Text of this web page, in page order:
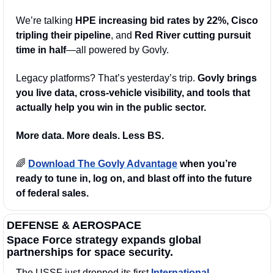
We’re talking HPE increasing bid rates by 22%, Cisco
tripling their pipeline, and Red River cutting pursuit
time in half—all powered by Govly.
Legacy platforms? That’s yesterday’s trip. Govly brings
you live data, cross-vehicle visibility, and tools that
actually help you win in the public sector.
More data. More deals. Less BS.
🌈 Download The Govly Advantage when you’re
ready to tune in, log on, and blast off into the future
of federal sales.
DEFENSE & AEROSPACE
Space Force strategy expands global
partnerships for space security.